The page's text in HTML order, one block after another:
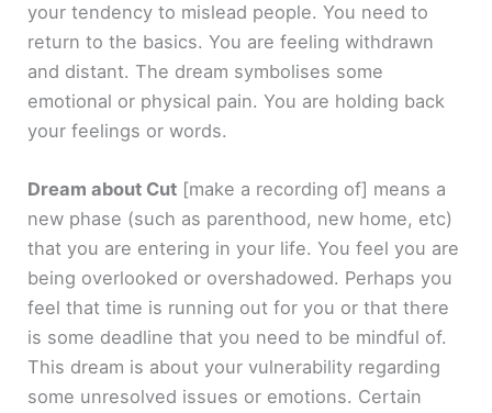
your tendency to mislead people. You need to
return to the basics. You are feeling withdrawn
and distant. The dream symbolises some
emotional or physical pain. You are holding back
your feelings or words.
Dream about Cut [make a recording of] means a
new phase (such as parenthood, new home, etc)
that you are entering in your life. You feel you are
being overlooked or overshadowed. Perhaps you
feel that time is running out for you or that there
is some deadline that you need to be mindful of.
This dream is about your vulnerability regarding
some unresolved issues or emotions. Certain